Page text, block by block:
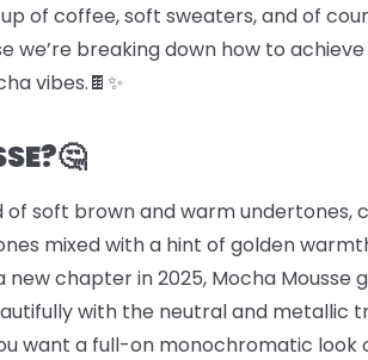
of coffee, soft sweaters, and of
we’re breaking down how to
vibes.🍫✨
soft brown and warm undertones,
mixed with a hint of golden
chapter in 2025, Mocha Mousse
with the neutral and metallic
want a full-on monochromatic